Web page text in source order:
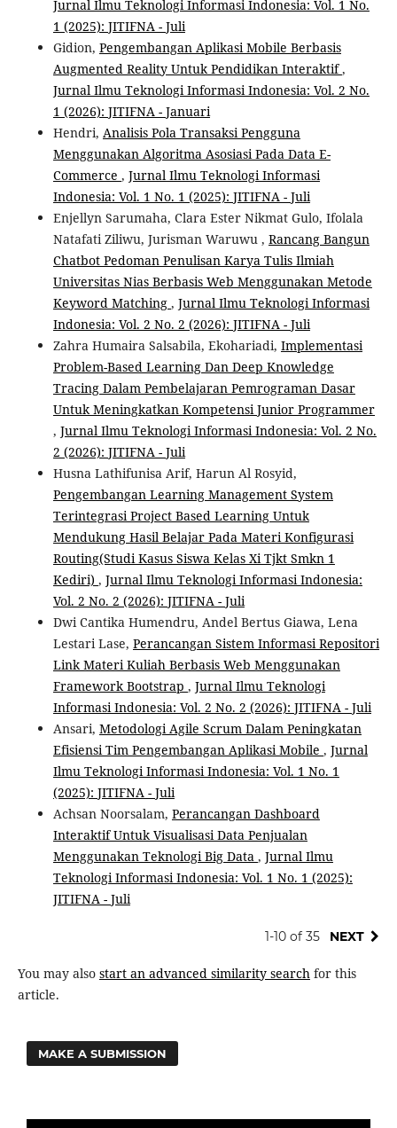
Jurnal Ilmu Teknologi Informasi Indonesia: Vol. 1 No.
1 (2025): JITIFNA - Juli
Gidion, Pengembangan Aplikasi Mobile Berbasis
Augmented Reality Untuk Pendidikan Interaktif,
Jurnal Ilmu Teknologi Informasi Indonesia: Vol. 2 No.
1 (2026): JITIFNA - Januari
Hendri, Analisis Pola Transaksi Pengguna
Menggunakan Algoritma Asosiasi Pada Data E-
Commerce , Jurnal Ilmu Teknologi Informasi
Indonesia: Vol. 1 No. 1 (2025): JITIFNA - Juli
Enjellyn Sarumaha, Clara Ester Nikmat Gulo, Ifolala
Natafati Ziliwu, Jurisman Waruwu , Rancang Bangun
Chatbot Pedoman Penulisan Karya Tulis Ilmiah
Universitas Nias Berbasis Web Menggunakan Metode
Keyword Matching , Jurnal Ilmu Teknologi Informasi
Indonesia: Vol. 2 No. 2 (2026): JITIFNA - Juli
Zahra Humaira Salsabila, Ekohariadi, Implementasi
Problem-Based Learning Dan Deep Knowledge
Tracing Dalam Pembelajaran Pemrograman Dasar
Untuk Meningkatkan Kompetensi Junior Programmer
, Jurnal Ilmu Teknologi Informasi Indonesia: Vol. 2 No.
2 (2026): JITIFNA - Juli
Husna Lathifunisa Arif, Harun Al Rosyid,
Pengembangan Learning Management System
Terintegrasi Project Based Learning Untuk
Mendukung Hasil Belajar Pada Materi Konfigurasi
Routing(Studi Kasus Siswa Kelas Xi Tjkt Smkn 1
Kediri) , Jurnal Ilmu Teknologi Informasi Indonesia:
Vol. 2 No. 2 (2026): JITIFNA - Juli
Dwi Cantika Humendru, Andel Bertus Giawa, Lena
Lestari Lase, Perancangan Sistem Informasi Repositori
Link Materi Kuliah Berbasis Web Menggunakan
Framework Bootstrap , Jurnal Ilmu Teknologi
Informasi Indonesia: Vol. 2 No. 2 (2026): JITIFNA - Juli
Ansari, Metodologi Agile Scrum Dalam Peningkatan
Efisiensi Tim Pengembangan Aplikasi Mobile , Jurnal
Ilmu Teknologi Informasi Indonesia: Vol. 1 No. 1
(2025): JITIFNA - Juli
Achsan Noorsalam, Perancangan Dashboard
Interaktif Untuk Visualisasi Data Penjualan
Menggunakan Teknologi Big Data , Jurnal Ilmu
Teknologi Informasi Indonesia: Vol. 1 No. 1 (2025):
JITIFNA - Juli
1-10 of 35 NEXT
You may also start an advanced similarity search for this
article.
MAKE A SUBMISSION